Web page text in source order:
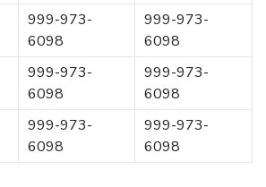
999-973-
6098
999-973-
6098
999-973-
6098
999-973-
6098
999-973-
6098
999-973-
6098